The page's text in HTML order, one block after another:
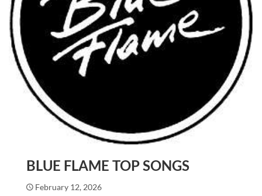
BLUE FLAME TOP SONGS
February 12, 2026